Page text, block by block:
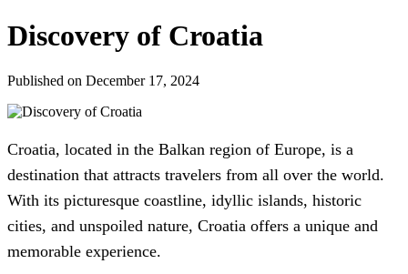
Discovery of Croatia
Published on December 17, 2024
Croatia, located in the Balkan region of Europe, is a
destination that attracts travelers from all over the world.
With its picturesque coastline, idyllic islands, historic
cities, and unspoiled nature, Croatia offers a unique and
memorable experience.